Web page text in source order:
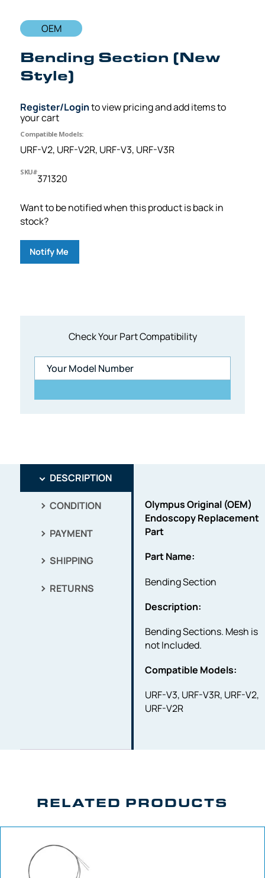
Check Your Part Compatibility
OEM
Bending Section (New
Style)
Register/Loginto view pricing and add items to
your cart
Compatible Models:
URF-V2, URF-V2R, URF-V3, URF-V3R
SKU#
371320
Want to be notified when this product is back in
stock?
Notify Me
DESCRIPTION
CONDITION
PAYMENT
SHIPPING
RETURNS
Olympus Original (OEM)
Endoscopy Replacement
Part
Part Name:
Bending Section
Description:
Bending Sections. Mesh is
not Included.
Compatible Models:
URF-V3, URF-V3R, URF-V2,
URF-V2R
RELATED PRODUCTS